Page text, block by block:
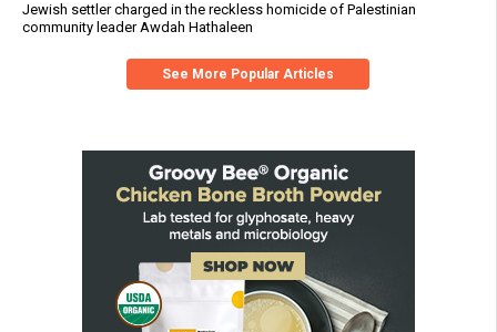
Jewish settler charged in the reckless homicide of Palestinian
community leader Awdah Hathaleen
See More Popular Articles